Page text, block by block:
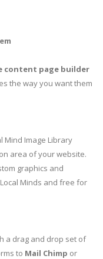
content page builder
the way you want them
Mind Image Library
area of your website.
graphics and
Minds and free for
a drag and drop set of
to Mail Chimp or